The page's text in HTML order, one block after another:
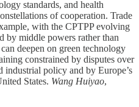
standards, and health
of cooperation. Trade
with the CPTPP evolving
by middle powers rather than
deepen on green technology
constrained by disputes over
industrial policy and by Europe’s
States. Wang Huiyao,